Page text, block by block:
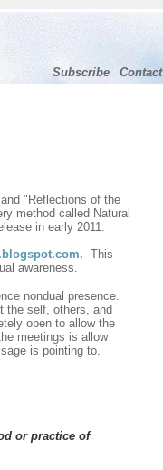
Subscribe Contact
"Reflections of the
method called Natural
in early 2011.
. This
awareness.
nondual presence.
the self, others, and
open to allow the
meetings is allow
is pointing to.
or practice of